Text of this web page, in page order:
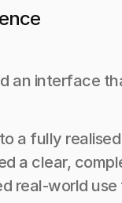
an interface
a fully
a clear,
real-world use